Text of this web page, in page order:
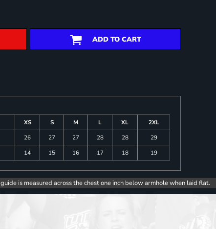
ADD TO CART
XS
S M L XL
2XL
26 27 27 28 28
29
14 15 16 17 18 19
is measured across the chest one inch below armhole when laid flat.